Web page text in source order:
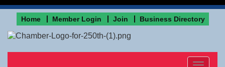
Home Member Login Join Business Directory